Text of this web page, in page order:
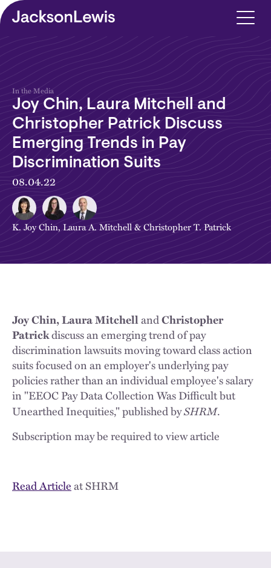
Skip to main content
In the Media
Joy Chin, Laura Mitchell and
Christopher Patrick Discuss
Emerging Trends in Pay
Discrimination Suits
08.04.22
K. Joy Chin, Laura A. Mitchell&Christopher T. Patrick
Joy Chin, Laura MitchellandChristopher
Patrickdiscuss an emerging trend of pay
discrimination lawsuits moving toward class action
suits focused on an employer's underlying pay
policies rather than an individual employee's salary
in "EEOC Pay Data Collection Was Difficult but
Unearthed Inequities," published bySHRM.
Subscription may be required to view article
Read Articleat SHRM